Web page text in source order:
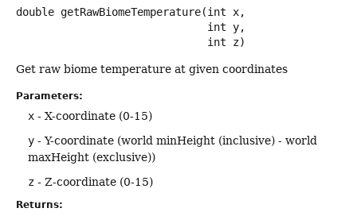
double getRawBiomeTemperature(int x,
int z)
Get raw biome temperature at given coordinates
Parameters:
x - X-coordinate (0-15)
y - Y-coordinate (world minHeight (inclusive) - world
maxHeight (exclusive))
z - Z-coordinate (0-15)
Returns: